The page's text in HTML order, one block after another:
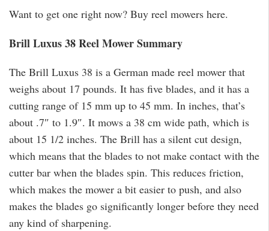
Want to get one right now? Buy reel mowers here.
Brill Luxus 38 Reel Mower Summary
The Brill Luxus 38 is a German made reel mower that
weighs about 17 pounds. It has five blades, and it has a
cutting range of 15 mm up to 45 mm. In inches, that’s
about .7″ to 1.9″. It mows a 38 cm wide path, which is
about 15 1/2 inches. The Brill has a silent cut design,
which means that the blades to not make contact with the
cutter bar when the blades spin. This reduces friction,
which makes the mower a bit easier to push, and also
makes the blades go significantly longer before they need
any kind of sharpening.